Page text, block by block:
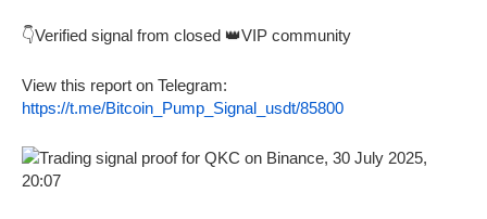
👇Verified signal from closed 👑VIP community
View this report on Telegram:
https://t.me/Bitcoin_Pump_Signal_usdt/85800